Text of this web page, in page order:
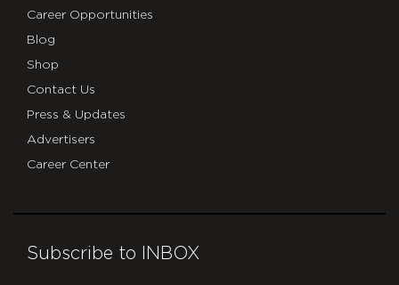
Career Opportunities
Blog
Shop
Contact Us
Press & Updates
Advertisers
Career Center
Subscribe to INBOX